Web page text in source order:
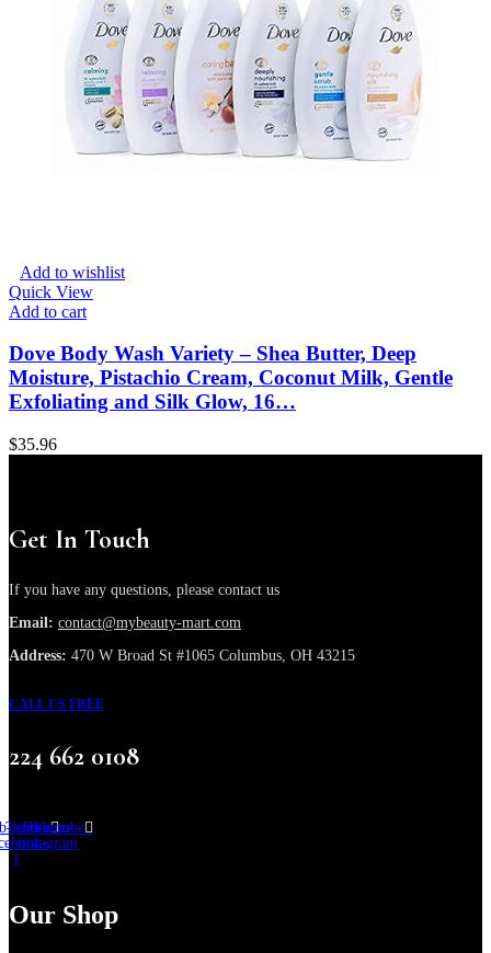
Add to wishlist
Quick View
Add to cart
Dove Body Wash Variety – Shea Butter, Deep
Moisture, Pistachio Cream, Coconut Milk, Gentle
Exfoliating and Silk Glow, 16…
$35.96
Get In Touch
If you have any questions, please contact us
Email: contact@mybeauty-mart.com
Address: 470 W Broad St #1065 Columbus, OH 43215
CALL US FREE
224 662 0108
icon-
f
Twitter
Tb-icon-
instagram
Youtube
Our Shop